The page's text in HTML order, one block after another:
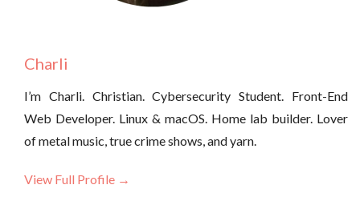
Charli
I’m Charli. Christian. Cybersecurity Student. Front-End
Web Developer. Linux & macOS. Home lab builder. Lover
of metal music, true crime shows, and yarn.
View Full Profile →